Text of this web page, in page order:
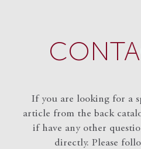
If you are looking for a
article from the back
if have any other
directly. Please